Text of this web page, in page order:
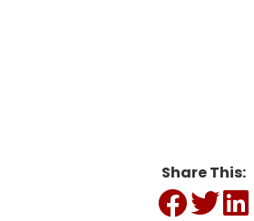
Share This: